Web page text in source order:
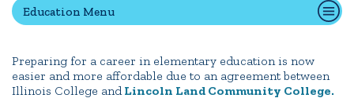
Campus Directory
Education Menu
Preparing for a career in elementary education is now
easier and more affordable due to an agreement between
Illinois College andLincoln Land Community College.